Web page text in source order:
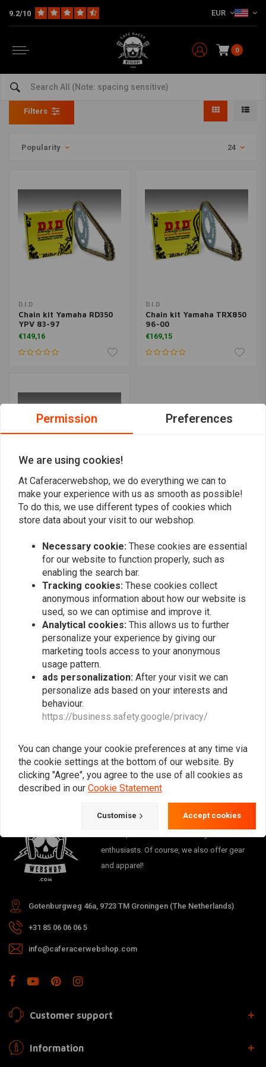
9.2/10 EUR
0
Chain & sprocket set
Home Model specific Yamaha Chain & sprocket set
Filters
Popularity 24
D.I.D
Chain kit Yamaha RD350
YPV 83-97
€149,16
D.I.D
Chain kit Yamaha TRX850
96-00
€169,15
D.I.D
Chain kit Yamaha XSR
Popularity
Want to stay up to date?
Subscribe
The meeting place for Cafe Racer, Flat
enthusiasts. Of course, we also offer gear
and apparel!
Gotenburgweg 46a, 9723 TM Groningen (The Netherlands)
+31 85 06 06 06 5
info@caferacerwebshop.com
Customer support
Information
Permission Preferences
We are using cookies!
At Caferacerwebshop, we do everything we can to
make your experience with us as smooth as possible!
To do this, we use different types of cookies which
store data about your visit to our webshop.
Necessary cookie: These cookies are essential
for our website to function properly, such as
enabling the search bar.
Tracking cookies: These cookies collect
anonymous information about how our website is
used, so we can optimise and improve it.
Analytical cookies: This allows us to further
personalize your experience by giving our
marketing tools access to your anonymous
usage pattern.
ads personalization: After your visit we can
personalize ads based on your interests and
behaviour.
https://business.safety.google/privacy/
You can change your cookie preferences at any time via
the cookie settings at the bottom of our website. By
clicking "Agree", you agree to the use of all cookies as
described in our Cookie Statement
Customise Accept cookies